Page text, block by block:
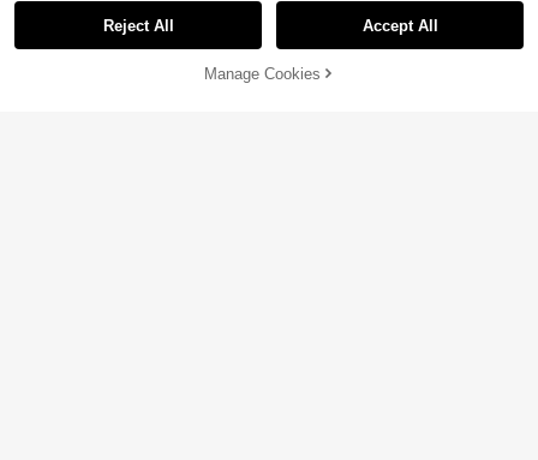
15% OFF! Add to Cart
Reject All Accept All
Manage Cookies